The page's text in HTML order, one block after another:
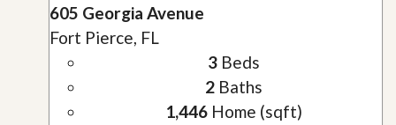
605 Georgia Avenue
Fort Pierce, FL
3Beds
2Baths
1,446Home (sqft)